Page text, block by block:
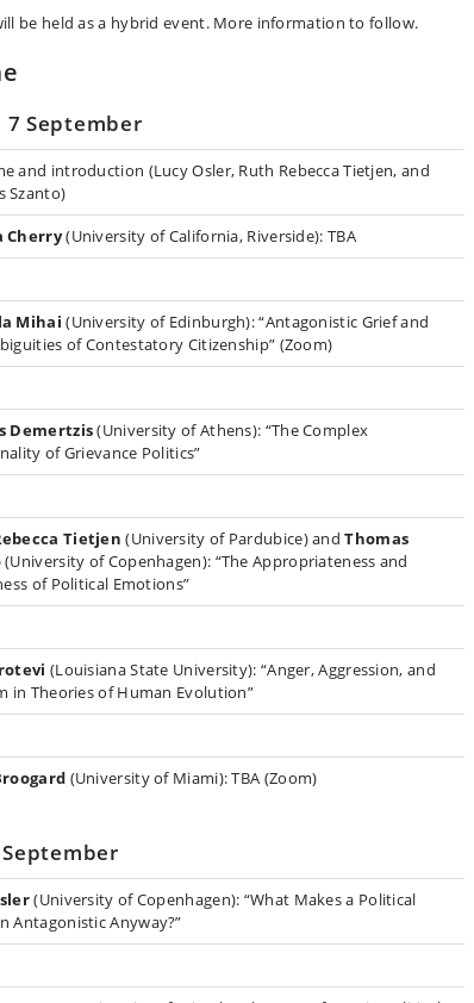
be held as a hybrid event. More information to follow.
7 September
and introduction (Lucy Osler, Ruth Rebecca Tietjen, and
Szanto)
Cherry(University of California, Riverside): TBA
Mihai (University of Edinburgh): “Antagonistic Grief and
of Contestatory Citizenship” (Zoom)
Demertzis(University of Athens): “The Complex
of Grievance Politics”
Tietjen (University of Pardubice) andThomas
(University of Copenhagen): “The Appropriateness and
of Political Emotions”
(Louisiana State University): “Anger, Aggression, and
in Theories of Human Evolution”
(University of Miami): TBA (Zoom)
(University of Copenhagen): “What Makes a Political
Antagonistic Anyway?”